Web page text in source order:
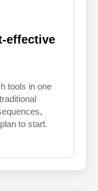
effective
tools in one
to start.